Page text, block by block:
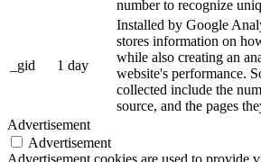
number to recognize
_gid 1 day
Installed by Google
stores information on
while also creating an
website's performance.
collected include the
source, and the pages
Advertisement
Advertisement